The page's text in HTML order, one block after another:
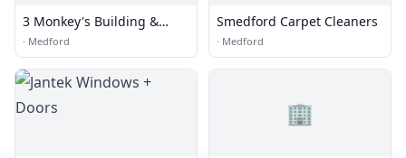
3 Monkey's Building &
Remodeling
· Medford
Smedford Carpet Cleaners
· Medford
🏢